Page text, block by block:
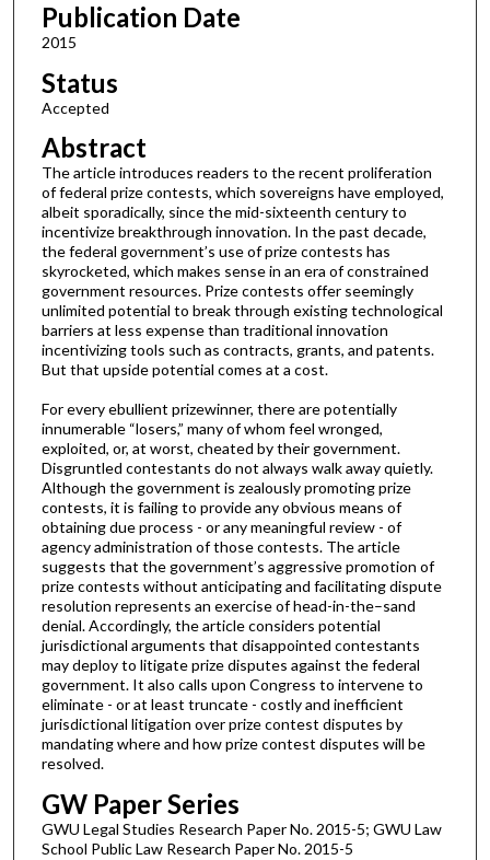
Publication Date
2015
Status
Accepted
Abstract
The article introduces readers to the recent proliferation
of federal prize contests, which sovereigns have employed,
albeit sporadically, since the mid-sixteenth century to
incentivize breakthrough innovation. In the past decade,
the federal government’s use of prize contests has
skyrocketed, which makes sense in an era of constrained
government resources. Prize contests offer seemingly
unlimited potential to break through existing technological
barriers at less expense than traditional innovation
incentivizing tools such as contracts, grants, and patents.
But that upside potential comes at a cost.
For every ebullient prizewinner, there are potentially
innumerable “losers,” many of whom feel wronged,
exploited, or, at worst, cheated by their government.
Disgruntled contestants do not always walk away quietly.
Although the government is zealously promoting prize
contests, it is failing to provide any obvious means of
obtaining due process - or any meaningful review - of
agency administration of those contests. The article
suggests that the government’s aggressive promotion of
prize contests without anticipating and facilitating dispute
resolution represents an exercise of head-in-the–sand
denial. Accordingly, the article considers potential
jurisdictional arguments that disappointed contestants
may deploy to litigate prize disputes against the federal
government. It also calls upon Congress to intervene to
eliminate - or at least truncate - costly and inefficient
jurisdictional litigation over prize contest disputes by
mandating where and how prize contest disputes will be
resolved.
GW Paper Series
GWU Legal Studies Research Paper No. 2015-5; GWU Law
School Public Law Research Paper No. 2015-5